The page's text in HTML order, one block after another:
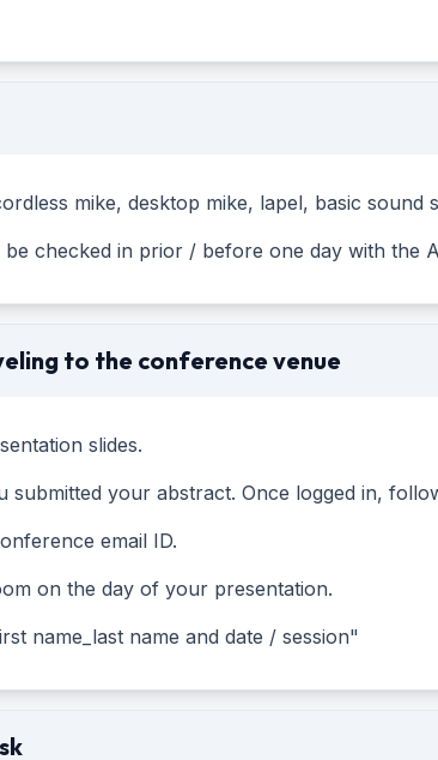
mike, desktop mike, lapel, basic sound
checked in prior / before one day with the
to the conference venue
slides.
submitted your abstract. Once logged in,
email ID.
on the day of your presentation.
name_last name and date / session"